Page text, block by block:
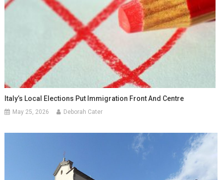
Italy’s Local Elections Put Immigration Front And Centre
May 25, 2026 Deborah Cater